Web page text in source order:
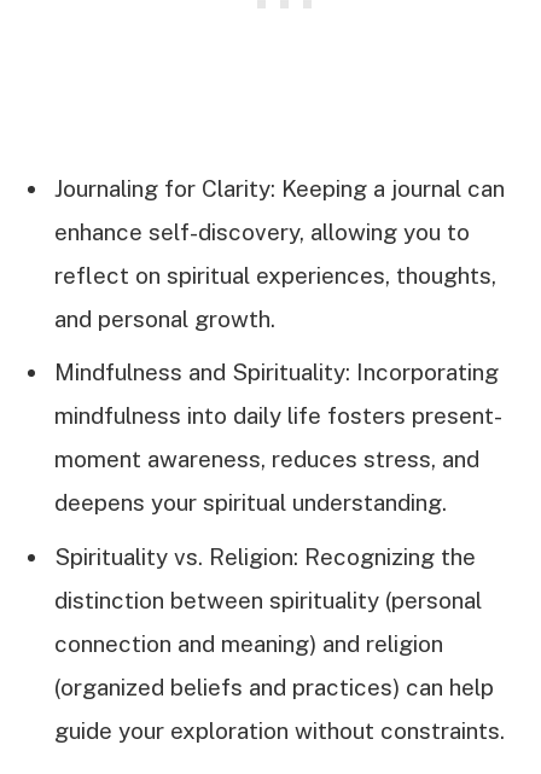
Journaling for Clarity: Keeping a journal can
enhance self-discovery, allowing you to
reflect on spiritual experiences, thoughts,
and personal growth.
Mindfulness and Spirituality: Incorporating
mindfulness into daily life fosters present-
moment awareness, reduces stress, and
deepens your spiritual understanding.
Spirituality vs. Religion: Recognizing the
distinction between spirituality (personal
connection and meaning) and religion
(organized beliefs and practices) can help
guide your exploration without constraints.